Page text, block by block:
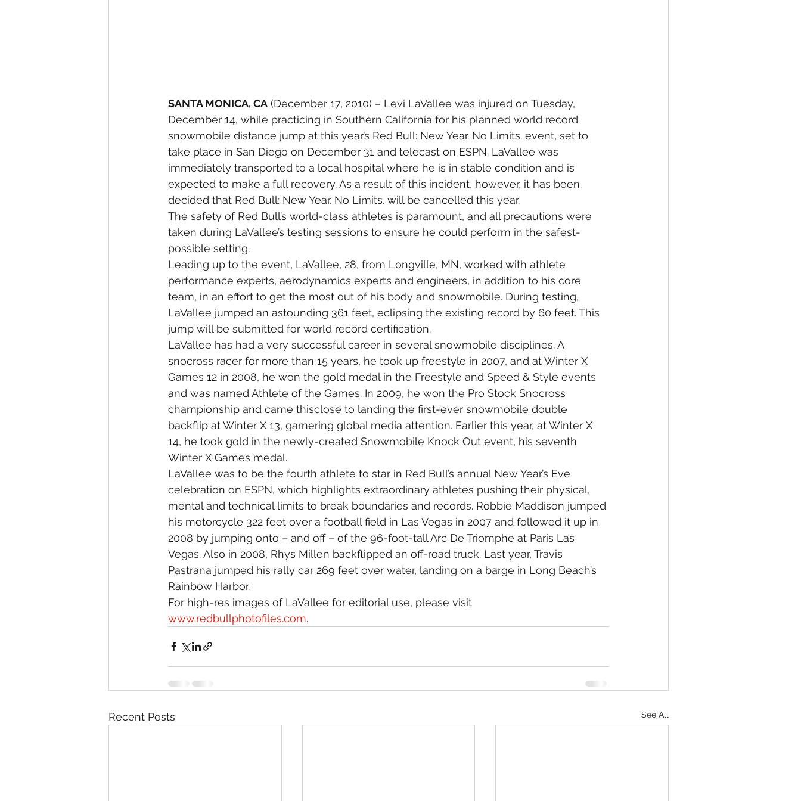
SANTA MONICA, CA (December 17, 2010) – Levi LaVallee was injured on Tuesday,
December 14, while practicing in Southern California for his planned world record
snowmobile distance jump at this year’s Red Bull: New Year. No Limits. event, set to
take place in San Diego on December 31 and telecast on ESPN. LaVallee was
immediately transported to a local hospital where he is in stable condition and is
expected to make a full recovery. As a result of this incident, however, it has been
decided that Red Bull: New Year. No Limits. will be cancelled this year.
The safety of Red Bull’s world-class athletes is paramount, and all precautions were
taken during LaVallee’s testing sessions to ensure he could perform in the safest-
possible setting.
Leading up to the event, LaVallee, 28, from Longville, MN, worked with athlete
performance experts, aerodynamics experts and engineers, in addition to his core
team, in an effort to get the most out of his body and snowmobile. During testing,
LaVallee jumped an astounding 361 feet, eclipsing the existing record by 60 feet. This
jump will be submitted for world record certification.
LaVallee has had a very successful career in several snowmobile disciplines. A
snocross racer for more than 15 years, he took up freestyle in 2007, and at Winter X
Games 12 in 2008, he won the gold medal in the Freestyle and Speed & Style events
and was named Athlete of the Games. In 2009, he won the Pro Stock Snocross
championship and came thisclose to landing the first-ever snowmobile double
backflip at Winter X 13, garnering global media attention. Earlier this year, at Winter X
14, he took gold in the newly-created Snowmobile Knock Out event, his seventh
Winter X Games medal.
LaVallee was to be the fourth athlete to star in Red Bull’s annual New Year’s Eve
celebration on ESPN, which highlights extraordinary athletes pushing their physical,
mental and technical limits to break boundaries and records. Robbie Maddison jumped
his motorcycle 322 feet over a football field in Las Vegas in 2007 and followed it up in
2008 by jumping onto – and off – of the 96-foot-tall Arc De Triomphe at Paris Las
Vegas. Also in 2008, Rhys Millen backflipped an off-road truck. Last year, Travis
Pastrana jumped his rally car 269 feet over water, landing on a barge in Long Beach’s
Rainbow Harbor.
For high-res images of LaVallee for editorial use, please visit
www.redbullphotofiles.com.
Recent Posts See All